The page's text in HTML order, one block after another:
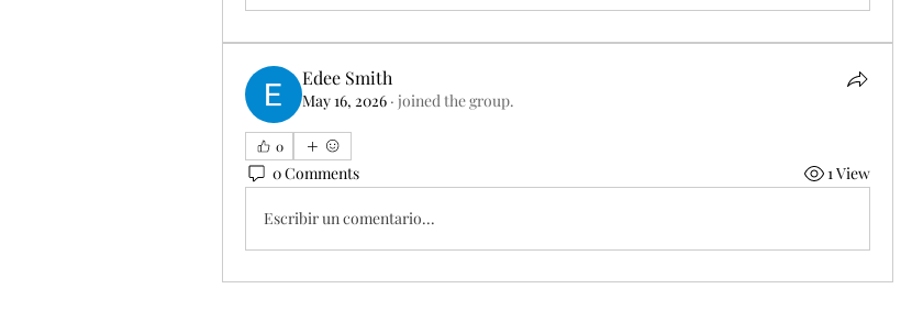
Edee Smith
May 16, 2026 · joined the group.
0
0 Comments 1 View
Escribir un comentario...